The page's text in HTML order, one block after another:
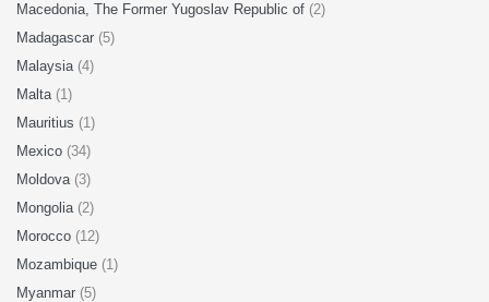
Macedonia, The Former Yugoslav Republic of (2)
Madagascar (5)
Malaysia (4)
Malta (1)
Mauritius (1)
Mexico (34)
Moldova (3)
Mongolia (2)
Morocco (12)
Mozambique (1)
Myanmar (5)